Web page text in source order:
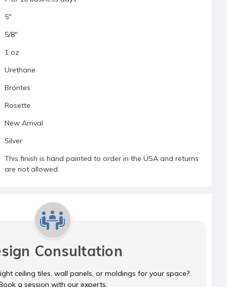
5"
5/8"
1 oz
Urethane
Brontes
Rosette
New Arrival
Silver
This finish is hand painted to order in the USA and returns
are not allowed.
Consultation
ceiling tiles, wall panels, or moldings for your space?
a session with our experts.